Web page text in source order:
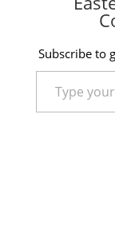
Subscribe to
Type your email…